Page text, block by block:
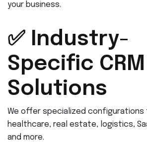
your business.
✅ Industry-
Specific CRM
Solutions
We offer specialized
healthcare, real estate, logistics,
and more.